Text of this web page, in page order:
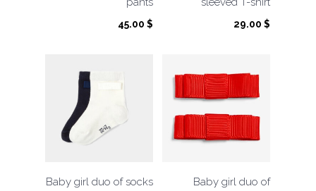
45.00 $ 29.00 $
Baby girl duo of socks
Baby girl duo of